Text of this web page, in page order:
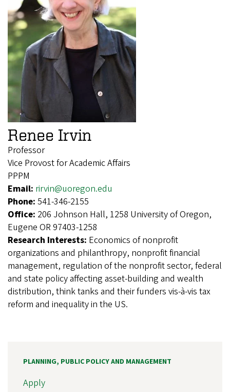
Renee Irvin
Professor
Vice Provost for Academic Affairs
PPPM
Email: rirvin@uoregon.edu
Phone: 541-346-2155
Office: 206 Johnson Hall, 1258 University of Oregon,
Eugene OR 97403-1258
Research Interests: Economics of nonprofit
organizations and philanthropy, nonprofit financial
management, regulation of the nonprofit sector, federal
and state policy affecting asset-building and wealth
distribution, think tanks and their funders vis-à-vis tax
reform and inequality in the US.
PLANNING, PUBLIC POLICY AND MANAGEMENT
Apply